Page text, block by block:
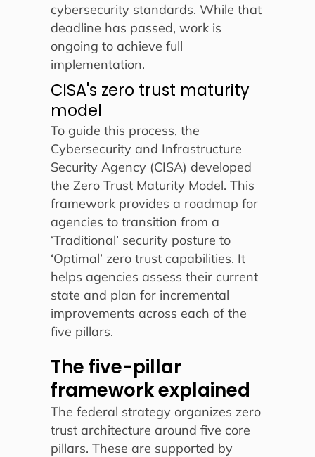
cybersecurity standards. While that
deadline has passed, work is
ongoing to achieve full
implementation.
CISA's zero trust maturity
model
To guide this process, the
Cybersecurity and Infrastructure
Security Agency (CISA) developed
the Zero Trust Maturity Model. This
framework provides a roadmap for
agencies to transition from a
‘Traditional’ security posture to
‘Optimal’ zero trust capabilities. It
helps agencies assess their current
state and plan for incremental
improvements across each of the
five pillars.
The five-pillar
framework explained
The federal strategy organizes zero
trust architecture around five core
pillars. These are supported by